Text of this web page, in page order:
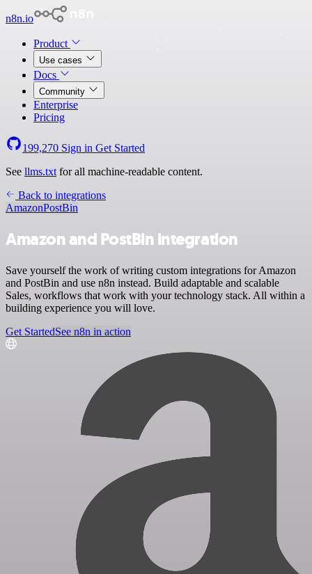
n8n.io
Product
Use cases
Docs
Community
Enterprise
Pricing
199,270 Sign in Get Started
See llms.txt for all machine-readable content.
Back to integrations
AmazonPostBin
Amazon and PostBin integration
Save yourself the work of writing custom integrations for Amazon
and PostBin and use n8n instead. Build adaptable and scalable
Sales, workflows that work with your technology stack. All within a
building experience you will love.
Get StartedSee n8n in action